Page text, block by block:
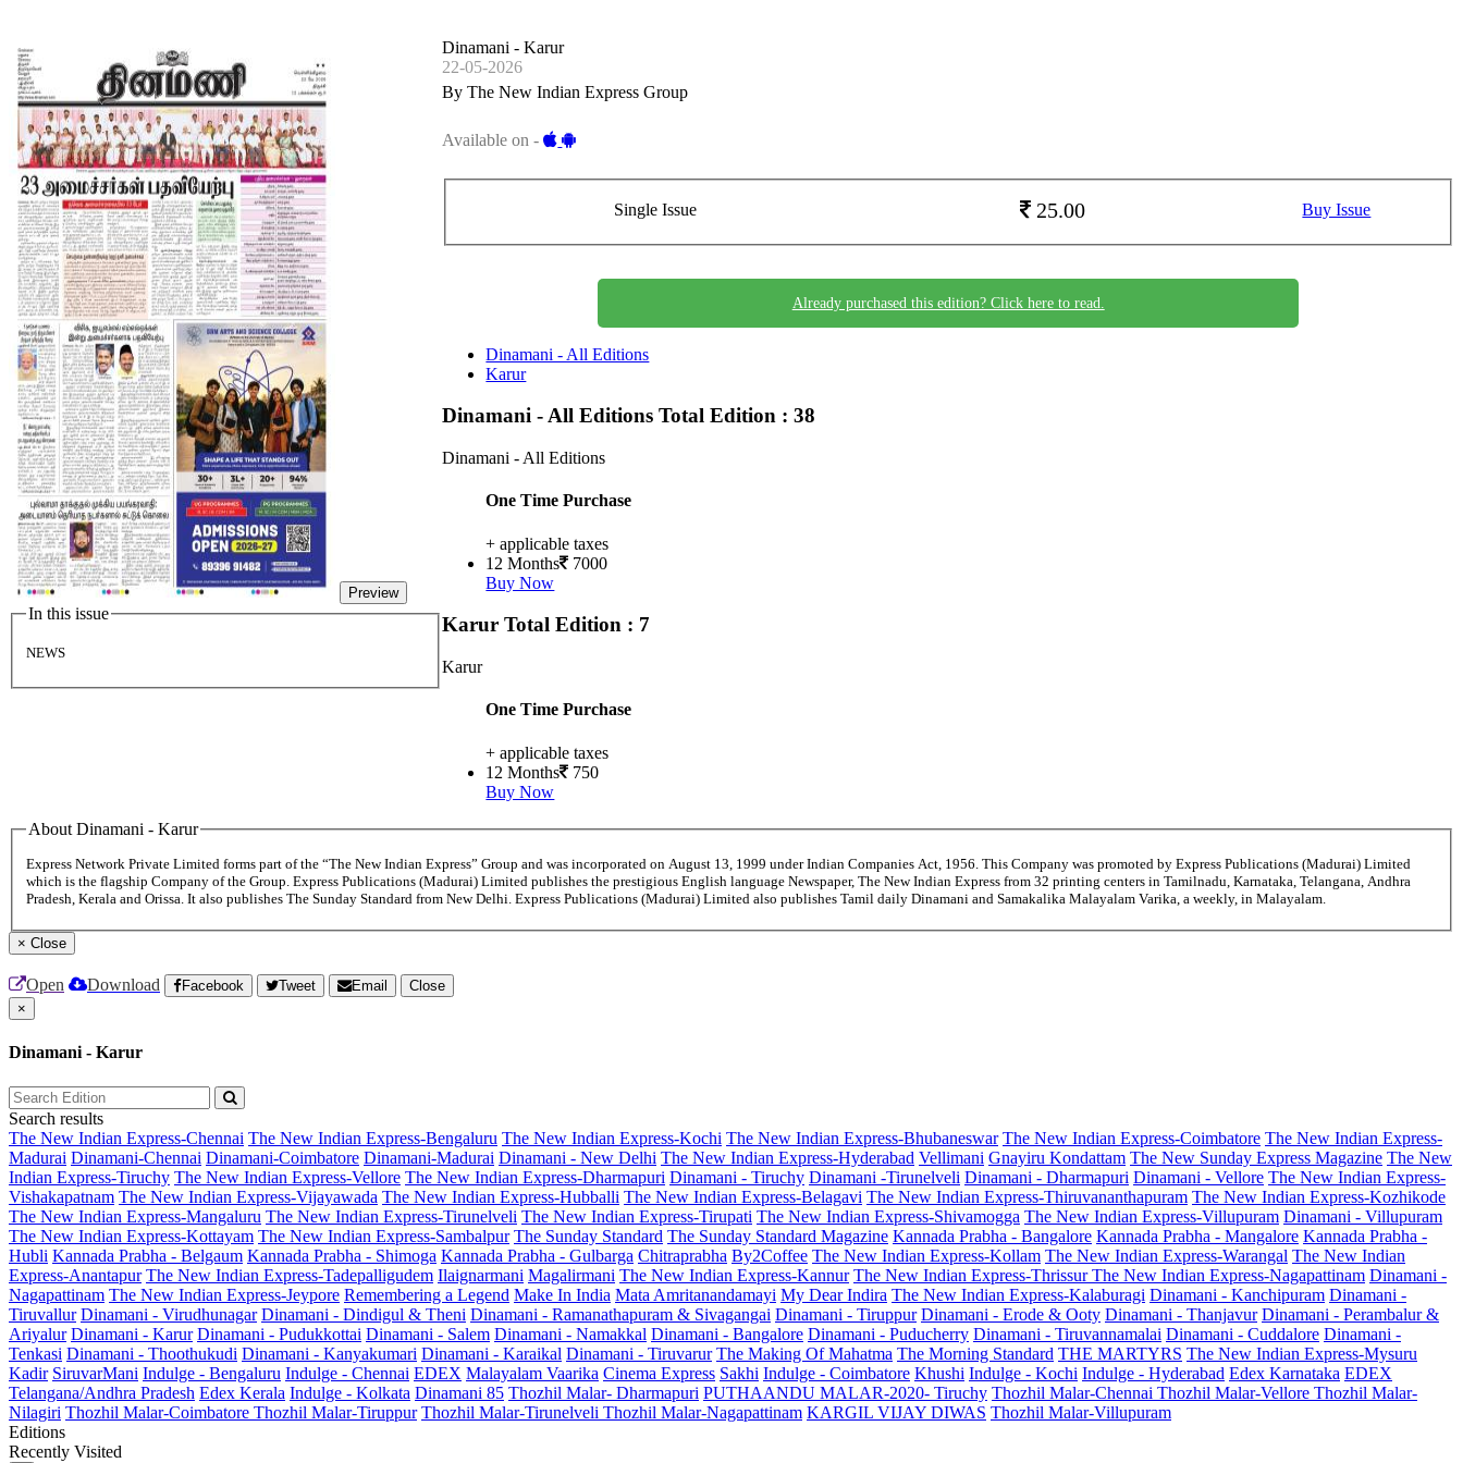
Preview
In this issue
NEWS
Dinamani - Karur
22-05-2026
By The New Indian Express Group
Available on -
Single Issue 25.00 Buy Issue
Already purchased this edition? Click here to read.
Dinamani - All Editions
Karur
Dinamani - All EditionsTotal Edition : 38
Dinamani - All Editions
One Time Purchase
+ applicable taxes
12 Months
7000
Buy Now
KarurTotal Edition : 7
Karur
One Time Purchase
+ applicable taxes
12 Months
750
Buy Now
About Dinamani - Karur
Express Network Private Limited forms part of the “The New Indian Express” Group and was incorporated on August 13, 1999 under Indian Companies Act, 1956. This Company was promoted by Express Publications (Madurai) Limited
which is the flagship Company of the Group. Express Publications (Madurai) Limited publishes the prestigious English language Newspaper, The New Indian Express from 32 printing centers in Tamilnadu, Karnataka, Telangana, Andhra
Pradesh, Kerala and Orissa. It also publishes The Sunday Standard from New Delhi. Express Publications (Madurai) Limited also publishes Tamil daily Dinamani and Samakalika Malayalam Varika, a weekly, in Malayalam.
× Close
Open Download Facebook Tweet Email
Close
×
Dinamani - Karur
Search results
The New Indian Express-Chennai The New Indian Express-Bengaluru The New Indian Express-Kochi The New Indian Express-Bhubaneswar The New Indian Express-Coimbatore The New Indian Express-
Madurai Dinamani-Chennai Dinamani-Coimbatore Dinamani-Madurai Dinamani - New Delhi The New Indian Express-Hyderabad Vellimani Gnayiru Kondattam The New Sunday Express Magazine The New
Indian Express-Tiruchy The New Indian Express-Vellore The New Indian Express-Dharmapuri Dinamani - Tiruchy Dinamani -Tirunelveli Dinamani - Dharmapuri Dinamani - Vellore The New Indian Express-
Vishakapatnam The New Indian Express-Vijayawada The New Indian Express-Hubballi The New Indian Express-Belagavi The New Indian Express-Thiruvananthapuram The New Indian Express-Kozhikode
The New Indian Express-Mangaluru The New Indian Express-Tirunelveli The New Indian Express-Tirupati The New Indian Express-Shivamogga The New Indian Express-Villupuram Dinamani - Villupuram
The New Indian Express-Kottayam The New Indian Express-Sambalpur The Sunday Standard The Sunday Standard Magazine Kannada Prabha - Bangalore Kannada Prabha - Mangalore Kannada Prabha -
Hubli Kannada Prabha - Belgaum Kannada Prabha - Shimoga Kannada Prabha - Gulbarga Chitraprabha By2Coffee The New Indian Express-Kollam The New Indian Express-Warangal The New Indian
Express-Anantapur The New Indian Express-Tadepalligudem Ilaignarmani Magalirmani The New Indian Express-Kannur The New Indian Express-ThrissurThe New Indian Express-Nagapattinam Dinamani -
Nagapattinam The New Indian Express-Jeypore Remembering a Legend Make In India Mata Amritanandamayi My Dear Indira The New Indian Express-Kalaburagi Dinamani - Kanchipuram Dinamani -
Tiruvallur Dinamani - Virudhunagar Dinamani - Dindigul & Theni Dinamani - Ramanathapuram & Sivagangai Dinamani - Tiruppur Dinamani - Erode & Ooty Dinamani - Thanjavur Dinamani - Perambalur &
Ariyalur Dinamani - Karur Dinamani - Pudukkottai Dinamani - Salem Dinamani - Namakkal Dinamani - Bangalore Dinamani - Puducherry Dinamani - Tiruvannamalai Dinamani - Cuddalore Dinamani -
Tenkasi Dinamani - Thoothukudi Dinamani - Kanyakumari Dinamani - Karaikal Dinamani - Tiruvarur The Making Of Mahatma The Morning Standard THE MARTYRS The New Indian Express-Mysuru
Kadir SiruvarMani Indulge - Bengaluru Indulge - Chennai EDEX Malayalam Vaarika Cinema Express Sakhi Indulge - Coimbatore Khushi Indulge - Kochi Indulge - Hyderabad Edex Karnataka EDEX
Telangana/Andhra Pradesh Edex Kerala Indulge - Kolkata Dinamani 85 Thozhil Malar- Dharmapuri PUTHAANDU MALAR-2020- Tiruchy Thozhil Malar-Chennai Thozhil Malar-Vellore Thozhil Malar-
Nilagiri Thozhil Malar-Coimbatore Thozhil Malar-Tiruppur Thozhil Malar-Tirunelveli Thozhil Malar-Nagapattinam KARGIL VIJAY DIWAS Thozhil Malar-Villupuram
Editions
Recently Visited